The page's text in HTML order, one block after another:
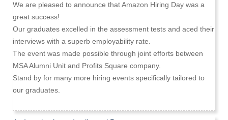
We are pleased to announce that Amazon Hiring Day was a
great success!
Our graduates excelled in the assessment tests and aced their
interviews with a superb employability rate.
The event was made possible through joint efforts between
MSA Alumni Unit and Profits Square company.
Stand by for many more hiring events specifically tailored to
our graduates.